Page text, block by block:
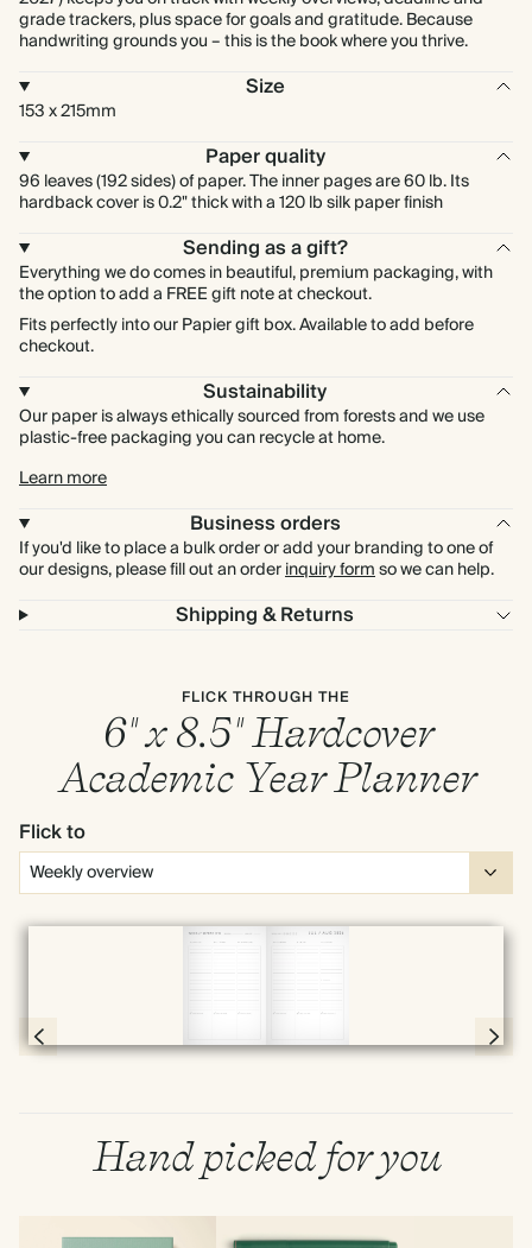
grade trackers, plus space for goals and gratitude. Because
handwriting grounds you – this is the book where you thrive.
Size
153 x 215mm
Paper quality
96 leaves (192 sides) of paper. The inner pages are 60 lb. Its
hardback cover is 0.2" thick with a 120 lb silk paper finish
Sending as a gift?
Everything we do comes in beautiful, premium packaging, with
the option to add a FREE gift note at checkout.
Fits perfectly into our Papier gift box. Available to add before
checkout.
Sustainability
Our paper is always ethically sourced from forests and we use
plastic-free packaging you can recycle at home.
Learn more
Business orders
If you'd like to place a bulk order or add your branding to one of
our designs, please fill out an orderinquiry formso we can help.
Shipping & Returns
FLICK THROUGH THE
6" x 8.5" Hardcover
Academic Year Planner
Flick to
Hand picked for you